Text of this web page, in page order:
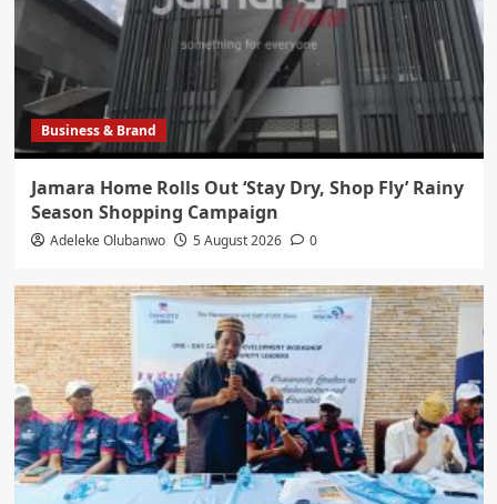
Business & Brand
Jamara Home Rolls Out ‘Stay Dry, Shop Fly’ Rainy
Season Shopping Campaign
Adeleke Olubanwo 5 August 2026 0